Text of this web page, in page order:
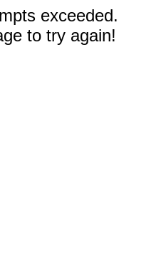
exceeded.
to try again!